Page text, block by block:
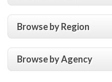
Browse by Region
Browse by Agency